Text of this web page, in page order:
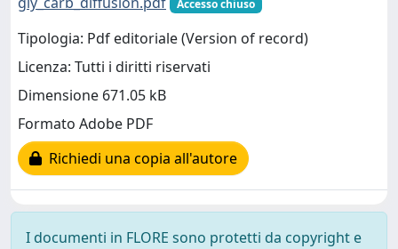
Accesso chiuso
Tipologia: Pdf editoriale (Version of record)
Licenza: Tutti i diritti riservati
Dimensione 671.05 kB
Formato Adobe PDF
Richiedi una copia all'autore
I documenti in FLORE sono protetti da copyright e